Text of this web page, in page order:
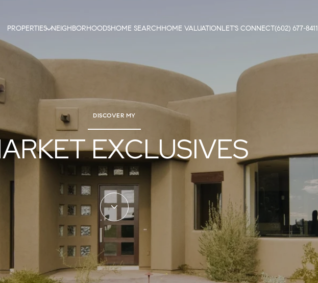
PROPERTIES NEIGHBORHOODSHOME SEARCHHOME VALUATIONLET'S CONNECT(602) 677-8411
DISCOVER MY
EXCLUSIVES